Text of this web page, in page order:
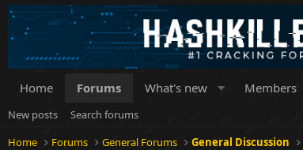
Home Forums What's new Members
New posts
Search forums
Home
Forums General Forums General Discussion